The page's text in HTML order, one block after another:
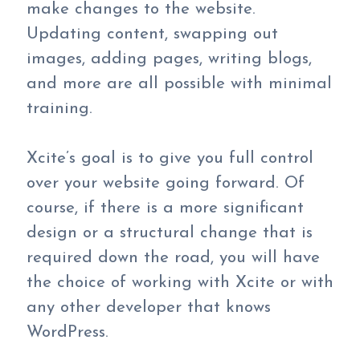
make changes to the website.
Updating content, swapping out
images, adding pages, writing blogs,
and more are all possible with minimal
training.
Xcite’s goal is to give you full control
over your website going forward. Of
course, if there is a more significant
design or a structural change that is
required down the road, you will have
the choice of working with Xcite or with
any other developer that knows
WordPress.